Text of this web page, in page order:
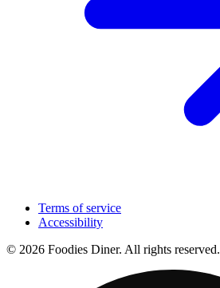
Terms of service
Accessibility
© 2026 Foodies Diner. All rights reserved.